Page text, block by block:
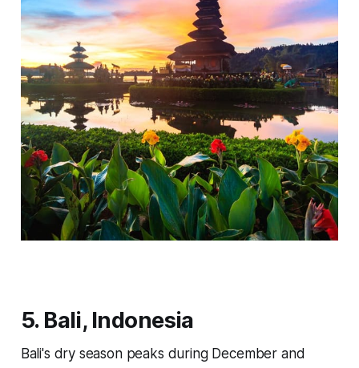
5. Bali, Indonesia
Bali's dry season peaks during December and